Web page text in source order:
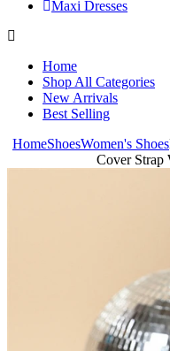
Maxi Dresses
Home
Shop All Categories
New Arrivals
Best Selling
HomeShoesWomen's Shoes
Cover Strap